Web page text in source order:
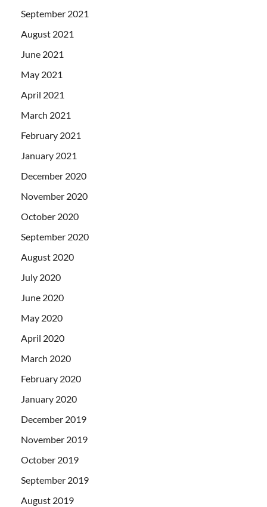
September 2021
August 2021
June 2021
May 2021
April 2021
March 2021
February 2021
January 2021
December 2020
November 2020
October 2020
September 2020
August 2020
July 2020
June 2020
May 2020
April 2020
March 2020
February 2020
January 2020
December 2019
November 2019
October 2019
September 2019
August 2019